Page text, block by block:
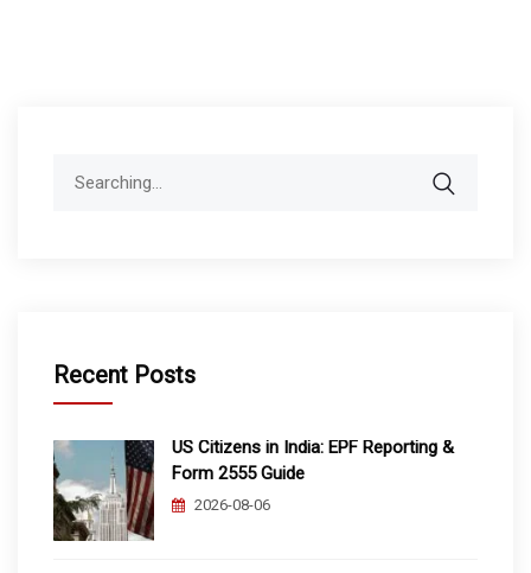
Recent Posts
US Citizens in India: EPF Reporting &
Form 2555 Guide
2026-08-06